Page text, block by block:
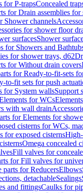
for P-trapsConcealed
for Drain assemblies for
Shower channels
for shower floor
surfacesShower
for Showers and
for shower trays, d62
for Without drain covers
for Ready-to-fit-sets
to-fit sets for push
for System wallsSupport
for WCs
with wall drain
for Elements for
cisterns for WCs,
for exposed cisterns
Omega concealed
Fill valves for
for Fill valves for
parts for ReducersElbows
detachableSealings
and fittingsCaulks for